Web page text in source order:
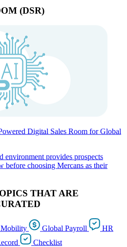
(DSR)
Digital Sales Room for Global
environment provides prospects
before choosing Mercans as their
THAT ARE
Global Payroll
HR
Checklist